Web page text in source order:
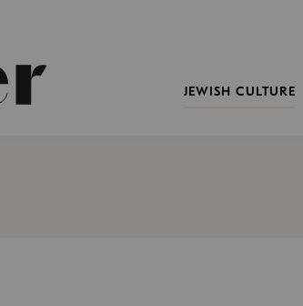
JEWISH CULTURE